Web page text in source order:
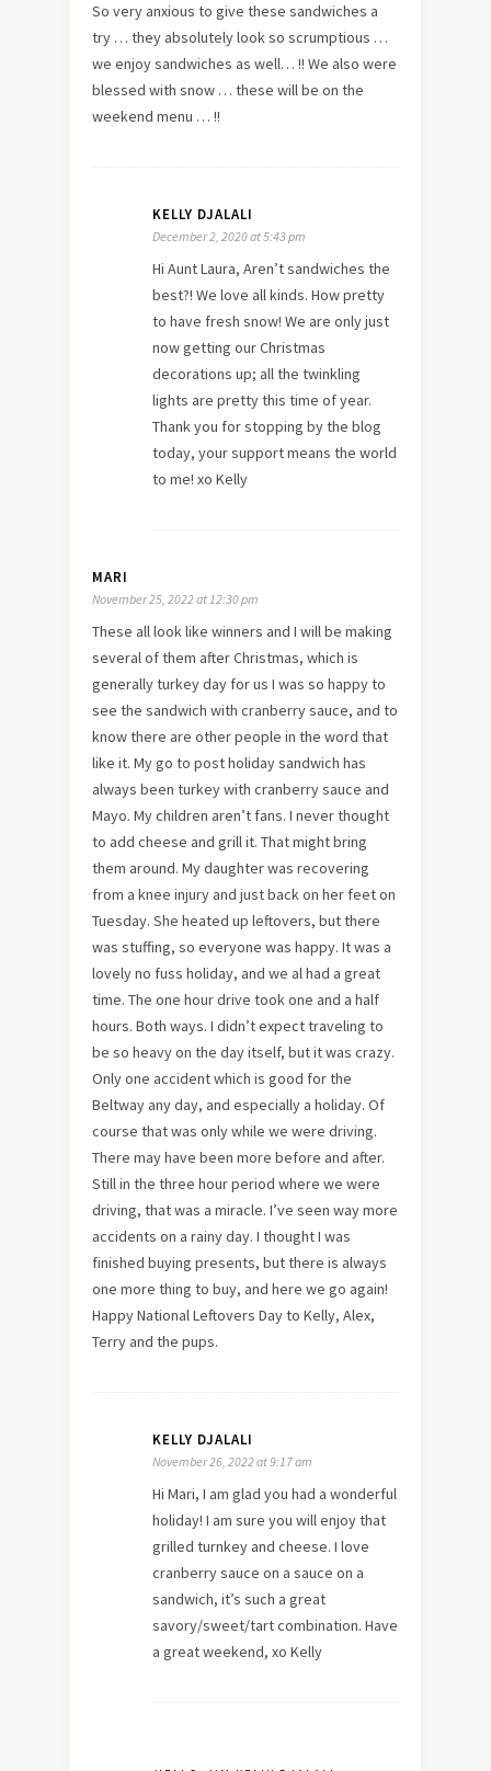
So very anxious to give these sandwiches a
try … they absolutely look so scrumptious …
we enjoy sandwiches as well… !! We also were
blessed with snow … these will be on the
weekend menu … !!
KELLY DJALALI
December 2, 2020 at 5:43 pm
Hi Aunt Laura, Aren’t sandwiches the
best?! We love all kinds. How pretty
to have fresh snow! We are only just
now getting our Christmas
decorations up; all the twinkling
lights are pretty this time of year.
Thank you for stopping by the blog
today, your support means the world
to me! xo Kelly
MARI
November 25, 2022 at 12:30 pm
These all look like winners and I will be making
several of them after Christmas, which is
generally turkey day for us I was so happy to
see the sandwich with cranberry sauce, and to
know there are other people in the word that
like it. My go to post holiday sandwich has
always been turkey with cranberry sauce and
Mayo. My children aren’t fans. I never thought
to add cheese and grill it. That might bring
them around. My daughter was recovering
from a knee injury and just back on her feet on
Tuesday. She heated up leftovers, but there
was stuffing, so everyone was happy. It was a
lovely no fuss holiday, and we al had a great
time. The one hour drive took one and a half
hours. Both ways. I didn’t expect traveling to
be so heavy on the day itself, but it was crazy.
Only one accident which is good for the
Beltway any day, and especially a holiday. Of
course that was only while we were driving.
There may have been more before and after.
Still in the three hour period where we were
driving, that was a miracle. I’ve seen way more
accidents on a rainy day. I thought I was
finished buying presents, but there is always
one more thing to buy, and here we go again!
Happy National Leftovers Day to Kelly, Alex,
Terry and the pups.
KELLY DJALALI
November 26, 2022 at 9:17 am
Hi Mari, I am glad you had a wonderful
holiday! I am sure you will enjoy that
grilled turnkey and cheese. I love
cranberry sauce on a sauce on a
sandwich, it’s such a great
savory/sweet/tart combination. Have
a great weekend, xo Kelly